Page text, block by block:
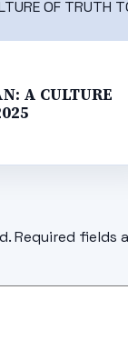
A CULTURE
Required fields